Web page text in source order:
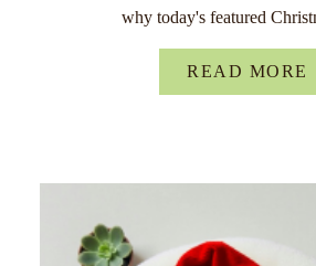
why today's featured
READ MORE